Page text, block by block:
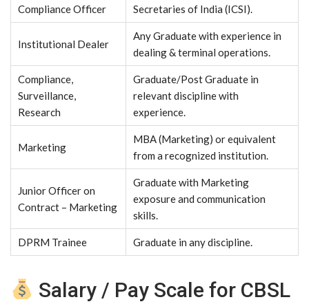
Compliance Officer
Secretaries of India (ICSI).
Institutional Dealer
Any Graduate with experience in
dealing & terminal operations.
Compliance,
Surveillance,
Research
Graduate/Post Graduate in
relevant discipline with
experience.
Marketing
MBA (Marketing) or equivalent
from a recognized institution.
Junior Officer on
Contract – Marketing
Graduate with Marketing
exposure and communication
skills.
DPRM Trainee Graduate in any discipline.
Salary / Pay Scale for CBSL